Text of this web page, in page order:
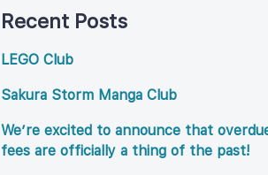
Recent Post
LEGO Club
Sakura Storm Manga Club
We’re excited to announce that
fees are officially a thing of the past!